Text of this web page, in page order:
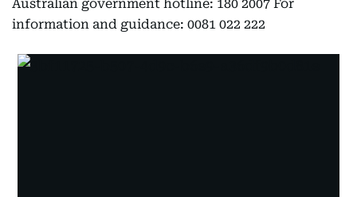
Australian government hotline: 180 2007 For
information and guidance: 0081 022 222